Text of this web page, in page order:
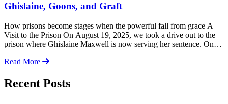
Ghislaine, Goons, and Graft
How prisons become stages when the powerful fall from grace A
Visit to the Prison On August 19, 2025, we took a drive out to the
prison where Ghislaine Maxwell is now serving her sentence. On
from public view. But standing there, it felt like … Read more
Read More
Recent Posts